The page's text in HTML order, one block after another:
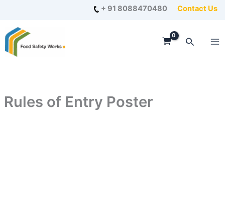
content
+ 91 8088470480 Contact Us
Search
Rules of Entry Poster